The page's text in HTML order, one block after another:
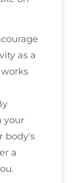
as a
your
body's
a